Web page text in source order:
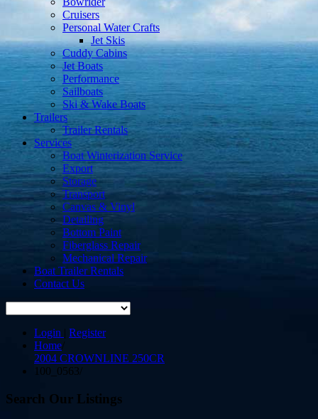
Cruisers
Personal Water Crafts
Jet Skis
Cuddy Cabins
Jet Boats
Performance
Sailboats
Ski & Wake Boats
Trailers
Trailer Rentals
Services
Boat Winterization Service
Export
Storage
Transport
Canvas & Vinyl
Detailing
Bottom Paint
Fiberglass Repair
Mechanical Repair
Boat Trailer Rentals
Contact Us
Login | Register
Home/
2004 CROWNLINE 250CR
100_0563/
Search Our Listings